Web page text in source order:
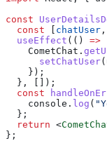
const
  const
chatUser ,
  useEffect
(() =>
    CometChat
.
      setChatUser
(
    });
  }, []);
  const
    console
. log (
  };
  return
<
};